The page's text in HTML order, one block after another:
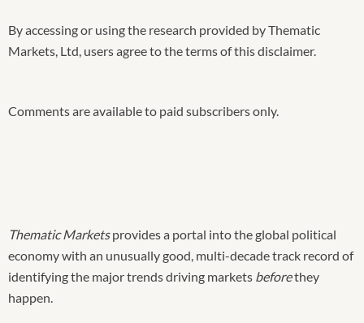
By accessing or using the research provided by Thematic
Markets, Ltd, users agree to the terms of this disclaimer.
Comments are available to paid subscribers only.
Thematic Marketsprovides a portal into the global political
economy with an unusually good, multi-decade track record of
identifying the major trends driving markets beforethey
happen.